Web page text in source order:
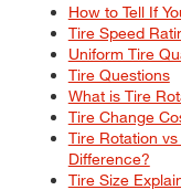
How to Tell If
Tire Speed
Uniform Tire
Tire Questions
What is Tire
Tire Change
Tire Rotation
Difference?
Tire Size